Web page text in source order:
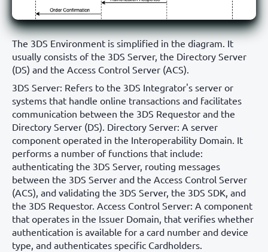
The 3DS Environment is simplified in the diagram. It
usually consists of the 3DS Server, the Directory Server
(DS) and the Access Control Server (ACS).
3DS Server: Refers to the 3DS Integrator's server or
systems that handle online transactions and facilitates
communication between the 3DS Requestor and the
Directory Server (DS). Directory Server: A server
component operated in the Interoperability Domain. It
performs a number of functions that include:
authenticating the 3DS Server, routing messages
between the 3DS Server and the Access Control Server
(ACS), and validating the 3DS Server, the 3DS SDK, and
the 3DS Requestor. Access Control Server: A component
that operates in the Issuer Domain, that verifies whether
authentication is available for a card number and device
type, and authenticates specific Cardholders.